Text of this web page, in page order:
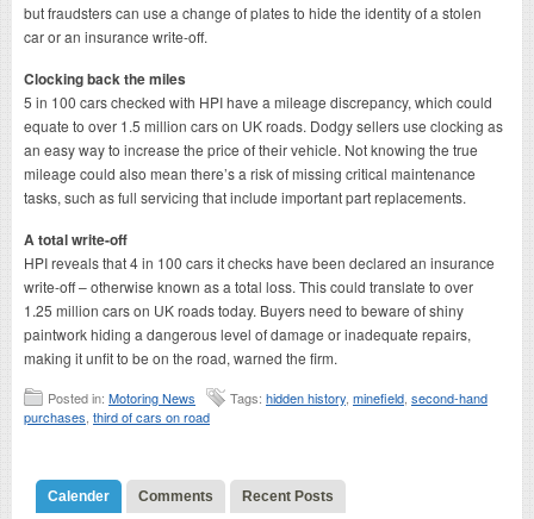
but fraudsters can use a change of plates to hide the identity of a stolen
car or an insurance write-off.
Clocking back the miles
5 in 100 cars checked with HPI have a mileage discrepancy, which could
equate to over 1.5 million cars on UK roads. Dodgy sellers use clocking as
an easy way to increase the price of their vehicle. Not knowing the true
mileage could also mean there’s a risk of missing critical maintenance
tasks, such as full servicing that include important part replacements.
A total write-off
HPI reveals that 4 in 100 cars it checks have been declared an insurance
write-off – otherwise known as a total loss. This could translate to over
1.25 million cars on UK roads today. Buyers need to beware of shiny
paintwork hiding a dangerous level of damage or inadequate repairs,
making it unfit to be on the road, warned the firm.
Posted in: Motoring News Tags: hidden history minefield second-hand
purchases third of cars on road
Calender Comments Recent Posts